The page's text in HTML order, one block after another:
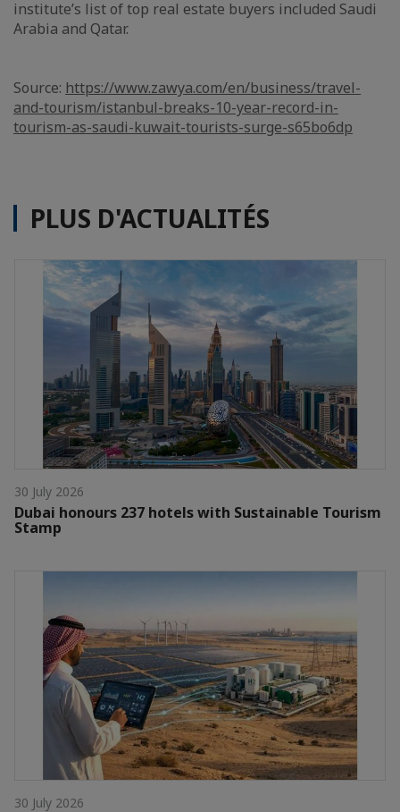
institute’s list of top real estate buyers included Saudi
Arabia and Qatar.
Source: https://www.zawya.com/en/business/travel-
and-tourism/istanbul-breaks-10-year-record-in-
tourism-as-saudi-kuwait-tourists-surge-s65bo6dp
PLUS D'ACTUALITÉS
30 July 2026
Dubai honours 237 hotels with Sustainable Tourism
Stamp
30 July 2026